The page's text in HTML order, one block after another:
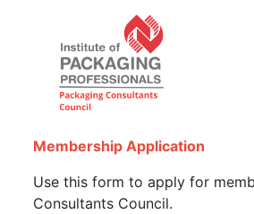
Membership Application
Use this form to apply for
Consultants Council.